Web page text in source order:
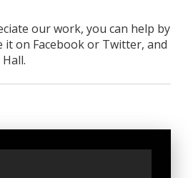
our work, you can help by
it on Facebookor Twitter, and